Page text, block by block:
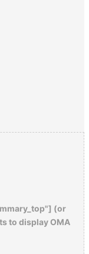
(or
to display OMA